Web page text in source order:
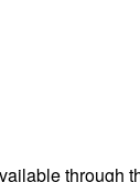
through